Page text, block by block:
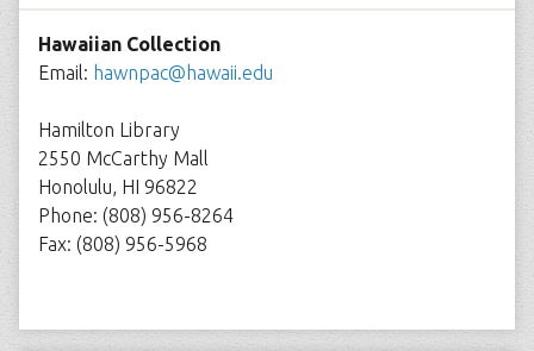
Hawaiian Collection
Email: hawnpac@hawaii.edu
Hamilton Library
2550 McCarthy Mall
Honolulu, HI 96822
Phone: (808) 956-8264
Fax: (808) 956-5968